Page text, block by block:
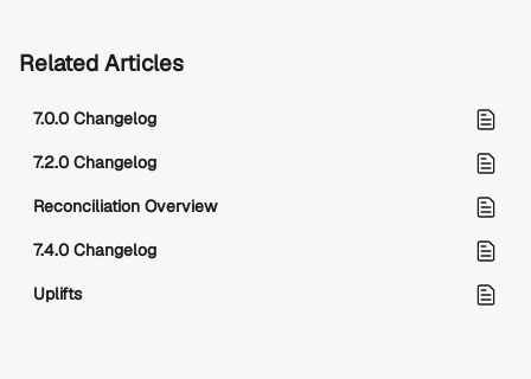
Related Articles
7.0.0 Changelog
7.2.0 Changelog
Reconciliation Overview
7.4.0 Changelog
Uplifts